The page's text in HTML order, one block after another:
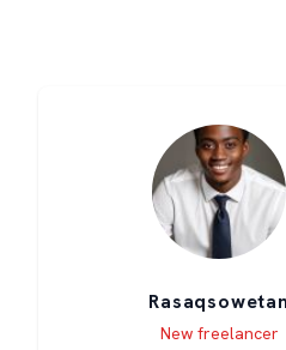
Rasaqsowetan
New freelancer